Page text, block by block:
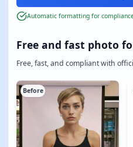
Free and fast photo
Free, fast, and compliant with
Before
Automatic formatting for